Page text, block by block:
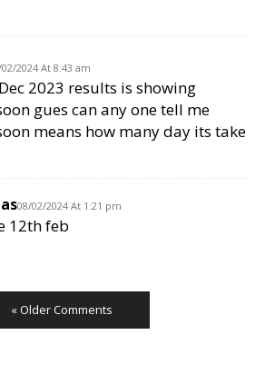
2024 At 8:43 am
2023 results is showing
gues can any one tell me
means how many day its take
08/02/2024 At 1:21 pm
12th feb
« Older Comments